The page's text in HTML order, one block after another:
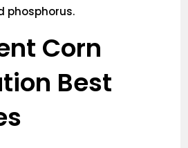
phosphorus.
Corn
Best